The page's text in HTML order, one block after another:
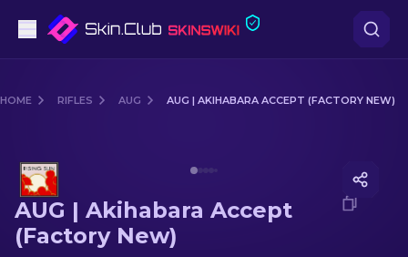
Rifles
Sniper Rifles
HOME RIFLES AUG AUG | AKIHABARA ACCEPT (FACTORY NEW)
AUG | Akihabara Accept
(Factory New)